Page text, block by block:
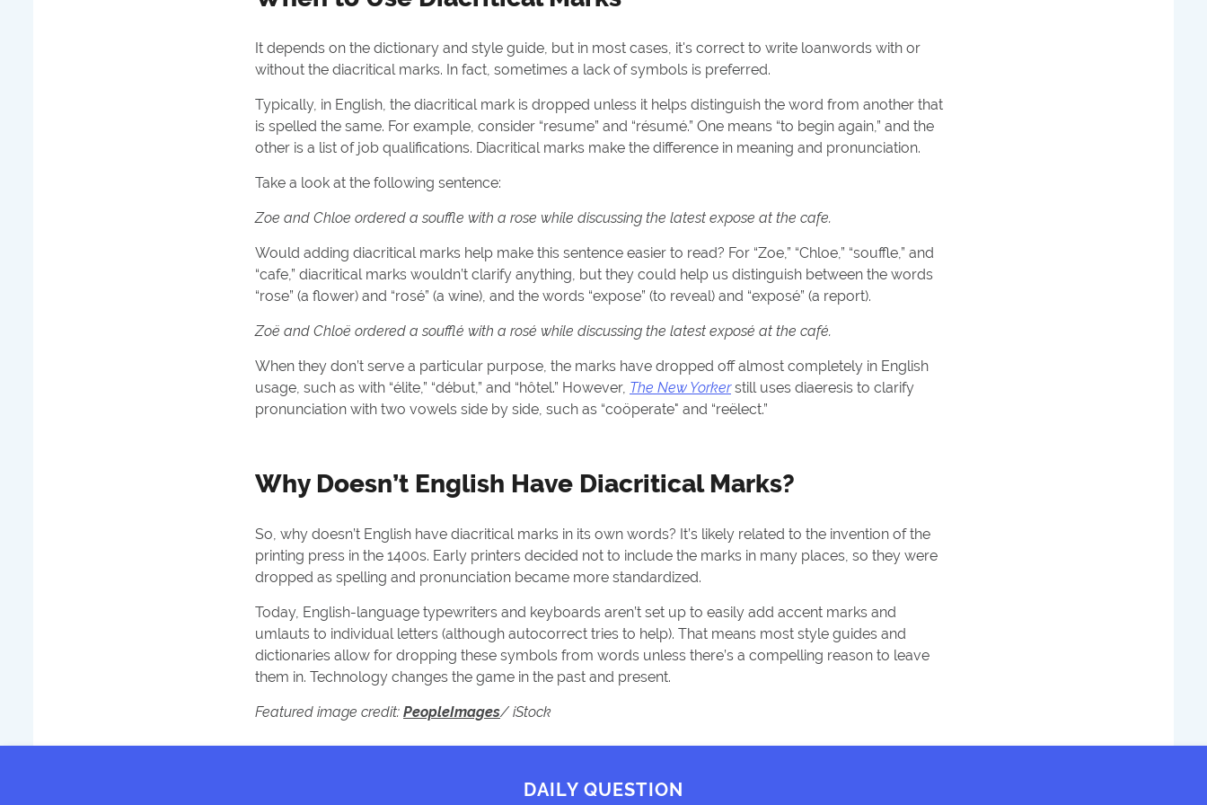
It depends on the dictionary and style guide, but in most cases, it's correct to write loanwords with or
without the diacritical marks. In fact, sometimes a lack of symbols is preferred.
Typically, in English, the diacritical mark is dropped unless it helps distinguish the word from another that
is spelled the same. For example, consider “resume” and “résumé.” One means “to begin again,” and the
other is a list of job qualifications. Diacritical marks make the difference in meaning and pronunciation.
Take a look at the following sentence:
Zoe and Chloe ordered a souffle with a rose while discussing the latest expose at the cafe.
Would adding diacritical marks help make this sentence easier to read? For “Zoe,” “Chloe,” “souffle,” and
“cafe,” diacritical marks wouldn’t clarify anything, but they could help us distinguish between the words
“rose” (a flower) and “rosé” (a wine), and the words “expose” (to reveal) and “exposé” (a report).
Zoë and Chloë ordered a soufflé with a rosé while discussing the latest exposé at the café.
When they don’t serve a particular purpose, the marks have dropped off almost completely in English
usage, such as with “élite,” “début,” and “hôtel.” However, The New Yorkerstill uses diaeresis to clarify
pronunciation with two vowels side by side, such as “coöperate" and “reëlect.”
Why Doesn’t English Have Diacritical Marks?
So, why doesn’t English have diacritical marks in its own words? It’s likely related to the invention of the
printing press in the 1400s. Early printers decided not to include the marks in many places, so they were
dropped as spelling and pronunciation became more standardized.
Today, English-language typewriters and keyboards aren’t set up to easily add accent marks and
umlauts to individual letters (although autocorrect tries to help). That means most style guides and
dictionaries allow for dropping these symbols from words unless there’s a compelling reason to leave
them in. Technology changes the game in the past and present.
Featured image credit: PeopleImages/ iStock
DAILY QUESTION